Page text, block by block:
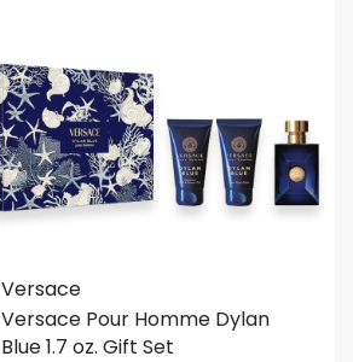
Versace
Versace Pour Homme Dylan
Blue 1.7 oz. Gift Set